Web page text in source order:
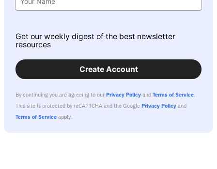
Get our weekly digest of the best newsletter
resources
Create Account
By continuing you are agreeing to our Privacy Policy and Terms of Service.
This site is protected by reCAPTCHA and the Google Privacy Policy and
Terms of Service apply.